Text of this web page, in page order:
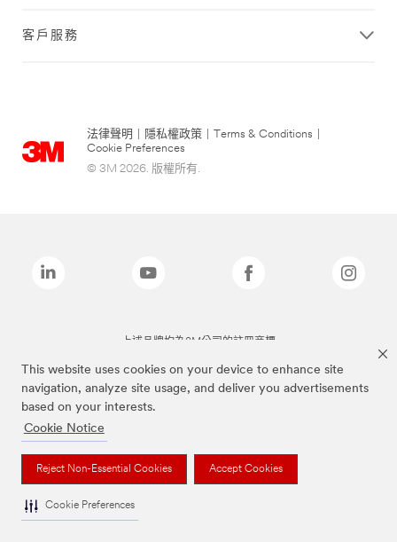
This website uses cookies on your device to enhance site
navigation, analyze site usage, and deliver you advertisements
based on your interests.
Cookie Notice
Reject Non-Essential Cookies Accept Cookies
Cookie Preferences
客戶服務
法律聲明 隱私權政策 Terms & Conditions
Cookie Preferences
© 3M 2026. 版權所有.
上述品牌均為3M公司的註冊商標